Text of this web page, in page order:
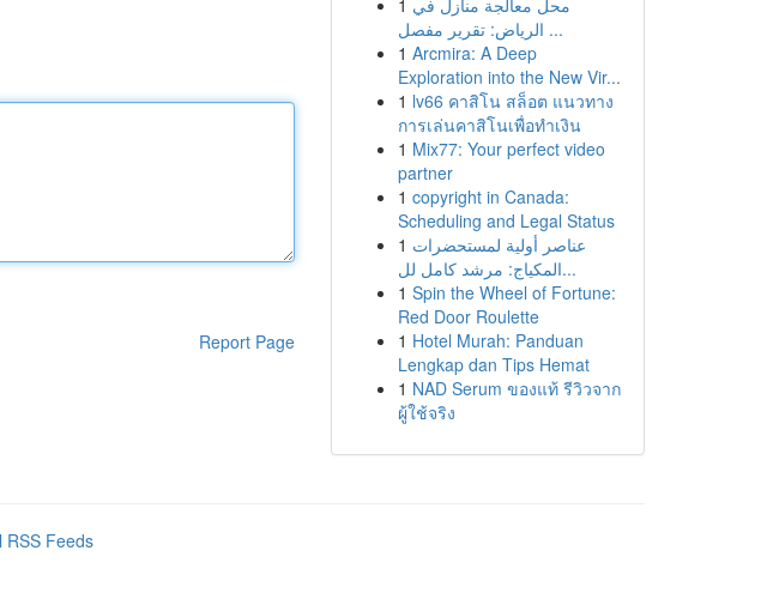
Report Page
1 محل معالجة منازل في
الرياض: تقرير مفصل ...
1 Arcmira: A Deep
Exploration into the New Vir...
1 lv66 คาสิโน สล็อต แนวทาง
การเล่นคาสิโนเพื่อทำเงิน
1 Mix77: Your perfect video
partner
1 copyright in Canada:
Scheduling and Legal Status
1 عناصر أولية لمستحضرات
المكياج: مرشد كامل لل...
1 Spin the Wheel of Fortune:
Red Door Roulette
1 Hotel Murah: Panduan
Lengkap dan Tips Hemat
1 NAD Serum ของแท้ รีวิวจาก
ผู้ใช้จริง
RSS Feeds